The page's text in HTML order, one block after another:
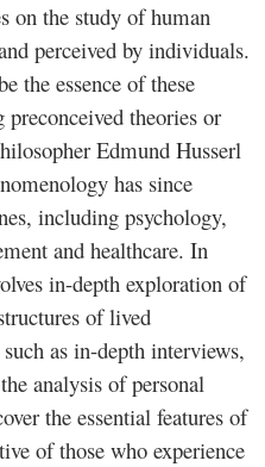
on the study of human
perceived by individuals.
the essence of these
theories or
Edmund Husserl
has since
including psychology,
and healthcare. In
in-depth exploration of
of lived
as in-depth interviews,
analysis of personal
the essential features of
of those who experience